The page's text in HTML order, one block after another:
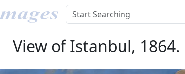
View of Istanbul,